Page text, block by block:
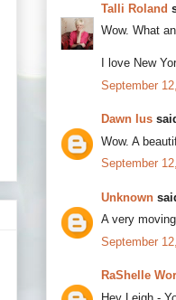
Talli Roland
Wow. What
I love New
September
Dawn Ius
Wow. A
September
Unknown
A very
September
RaShelle